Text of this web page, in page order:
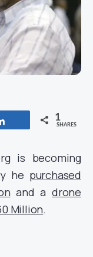
1
SHARES
is becoming
he purchased
and a drone
Million.